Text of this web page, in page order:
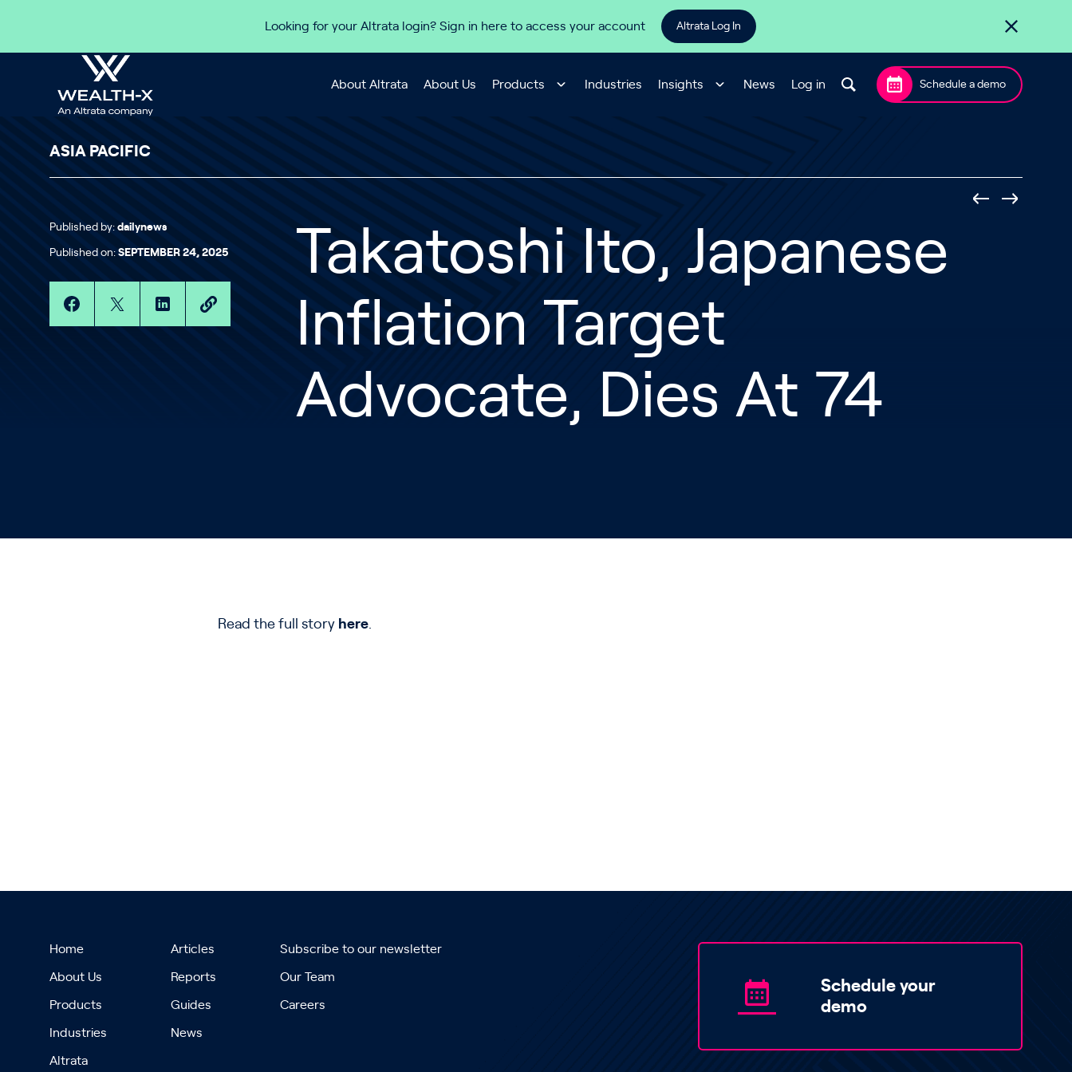
Looking for your Altrata login? Sign in here to access your account Altrata Log In
About Altrata About Us Products Industries Insights News Log in Schedule a demo
ASIA PACIFIC
Published by: dailynews
Published on: SEPTEMBER 24, 2025
Takatoshi Ito, Japanese
Inflation Target
Advocate, Dies At 74
Read the full story here.
Home
About Us
Products
Industries
Altrata
Articles
Reports
Guides
News
Subscribe to our newsletter
Our Team
Careers
Schedule your
demo